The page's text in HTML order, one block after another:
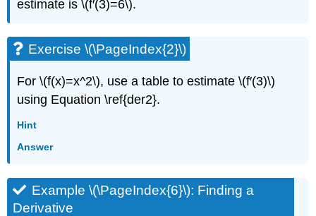
estimate is \(f′(3)=6\).
Exercise \(\PageIndex{2}\)
For \(f(x)=x^2\), use a table to estimate \(f′(3)\)
using Equation \ref{der2}.
Hint
Answer
Example \(\PageIndex{6}\): Finding a
Derivative